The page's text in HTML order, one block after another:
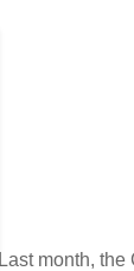
Last month,